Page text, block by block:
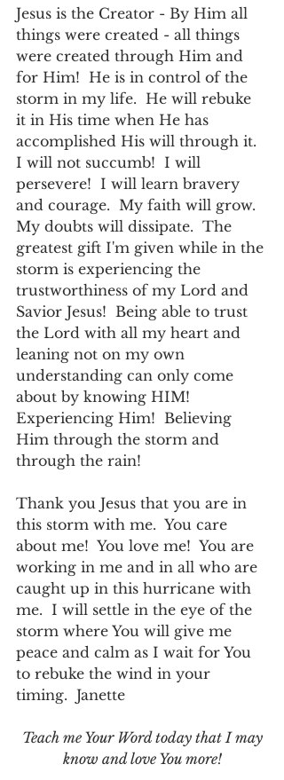
Jesus is the Creator - By Him all
things were created - all things
were created through Him and
for Him!  He is in control of the
storm in my life.  He will rebuke
it in His time when He has
accomplished His will through it.
I will not succumb!  I will
persevere!  I will learn bravery
and courage.  My faith will grow.
My doubts will dissipate.  The
greatest gift I'm given while in the
storm is experiencing the
trustworthiness of my Lord and
Savior Jesus!  Being able to trust
the Lord with all my heart and
leaning not on my own
understanding can only come
about by knowing HIM!
Experiencing Him!  Believing
Him through the storm and
through the rain!
Thank you Jesus that you are in
this storm with me.  You care
about me!  You love me!  You are
working in me and in all who are
caught up in this hurricane with
me.  I will settle in the eye of the
storm where You will give me
peace and calm as I wait for You
to rebuke the wind in your
timing.  Janette
Teach me Your Word today that I may
know and love You more!